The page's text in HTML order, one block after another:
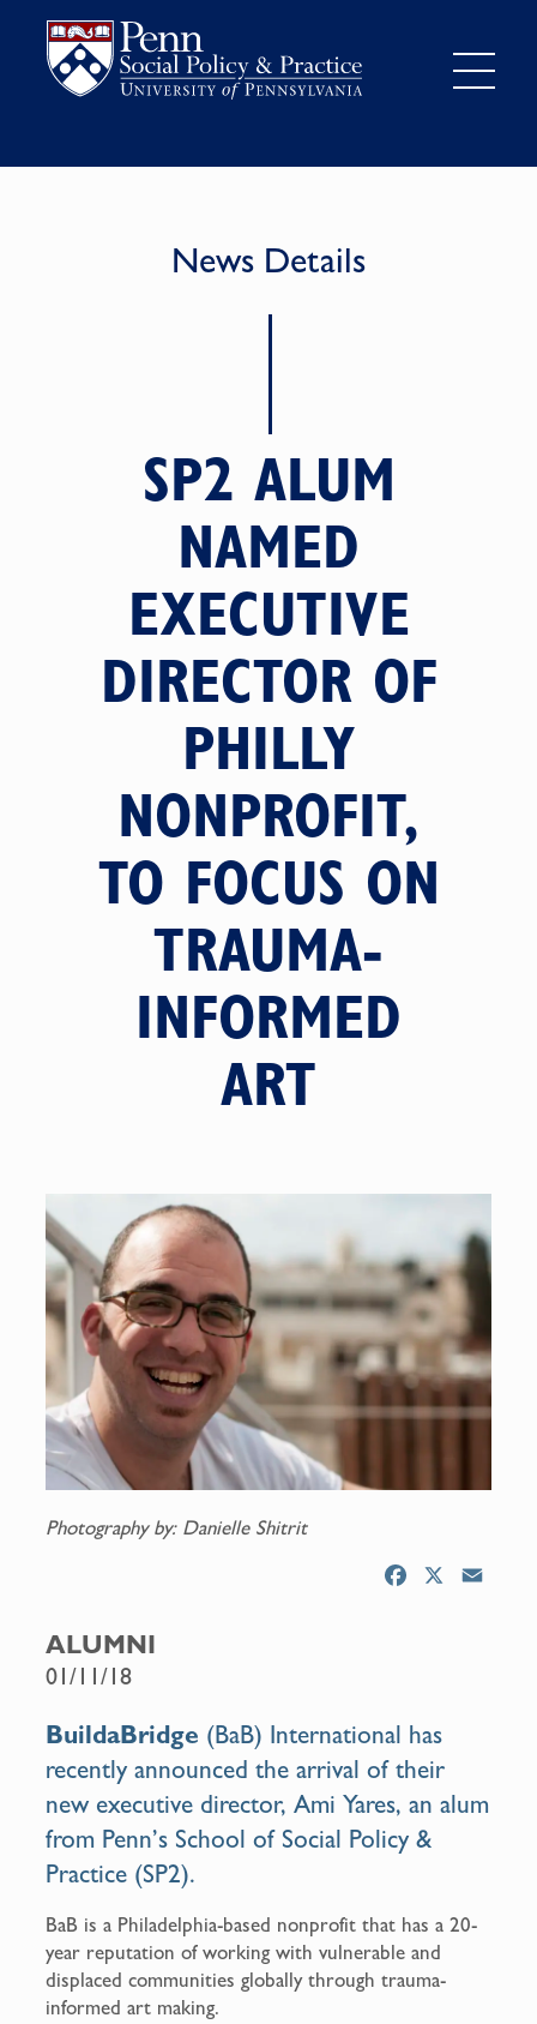
News Details
SP2 ALUM
NAMED
EXECUTIVE
DIRECTOR OF
PHILLY
NONPROFIT,
TO FOCUS ON
TRAUMA-
INFORMED
ART
Photography by: Danielle Shitrit
o
k
ALUMNI
01/11/18
BuildaBridge (BaB) International has
recently announced the arrival of their
new executive director, Ami Yares, an alum
from Penn’s School of Social Policy &
Practice (SP2).
BaB is a Philadelphia-based nonprofit that has a 20-
year reputation of working with vulnerable and
displaced communities globally through trauma-
informed art making.